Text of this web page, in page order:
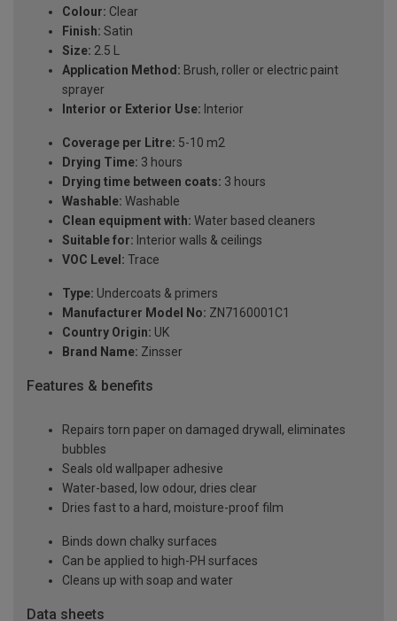
Colour: Clear
Finish: Satin
Size: 2.5 L
Application Method: Brush, roller or electric paint
sprayer
Interior or Exterior Use: Interior
Coverage per Litre: 5-10 m2
Drying Time: 3 hours
Drying time between coats: 3 hours
Washable: Washable
Clean equipment with: Water based cleaners
Suitable for: Interior walls & ceilings
VOC Level: Trace
Type: Undercoats & primers
Manufacturer Model No: ZN7160001C1
Country Origin: UK
Brand Name: Zinsser
Features & benefits
Repairs torn paper on damaged drywall, eliminates
bubbles
Seals old wallpaper adhesive
Water-based, low odour, dries clear
Dries fast to a hard, moisture-proof film
Binds down chalky surfaces
Can be applied to high-PH surfaces
Cleans up with soap and water
Data sheets